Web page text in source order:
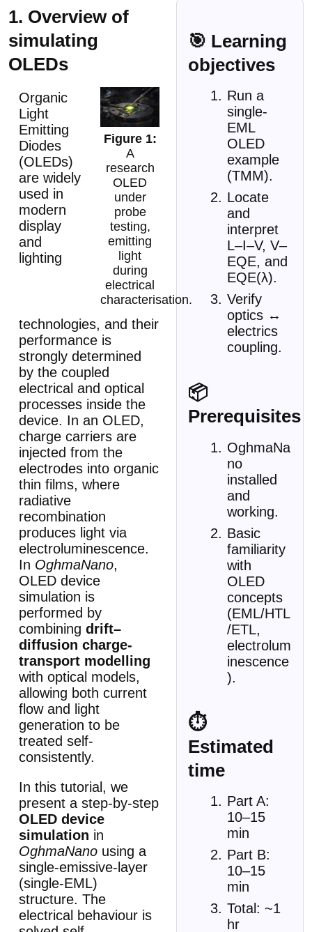
🎯 Learning
objectives
Run a
single-
EML
OLED
example
(TMM).
Locate
and
interpret
L–I–V, V–
EQE, and
EQE(λ).
Verify
optics ↔
electrics
coupling.
📦
Prerequisites
OghmaNa
no
installed
and
working.
Basic
familiarity
with
OLED
concepts
(EML/HTL
/ETL,
electrolum
inescence
).
⏱
Estimated
time
Part A:
10–15
min
Part B:
10–15
min
Total: ~1
hr
1. Overview of
simulating
OLEDs
A
research
OLED
under
probe
testing,
emitting
light
during
electrical
characterisation.
Organic
Light
Emitting
Diodes
(OLEDs)
are widely
used in
modern
display
and
lighting
technologies, and their
performance is
strongly determined
by the coupled
electrical and optical
processes inside the
device. In an OLED,
charge carriers are
injected from the
electrodes into organic
thin films, where
radiative
recombination
produces light via
electroluminescence.
In OghmaNano,
OLED device
simulation is
performed by
combining drift–
diffusion charge-
transport modelling
with optical models,
allowing both current
flow and light
generation to be
treated self-
consistently.
In this tutorial, we
present a step-by-step
OLED device
simulation in
OghmaNano using a
single-emissive-layer
(single-EML)
structure. The
electrical behaviour is